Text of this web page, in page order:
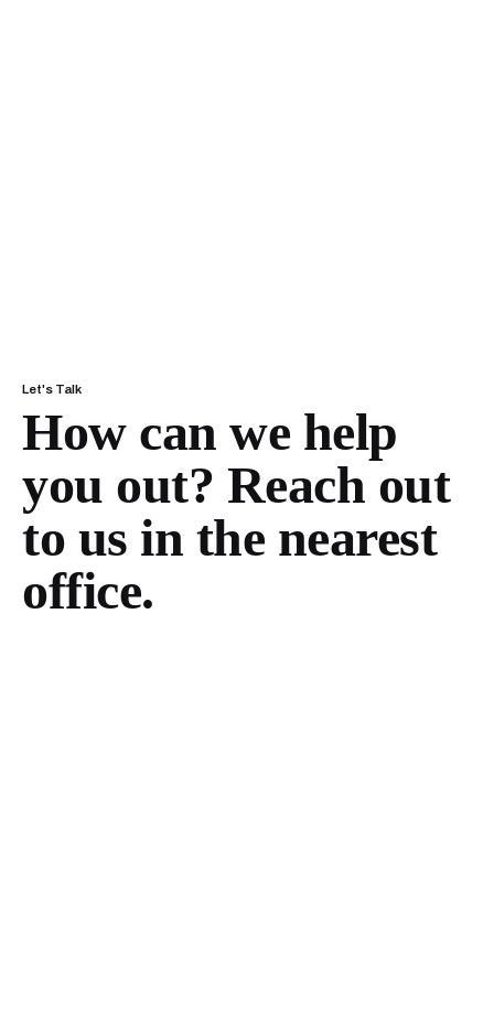
Let's Talk
How can we help
you out? Reach out
to us in the nearest
office.